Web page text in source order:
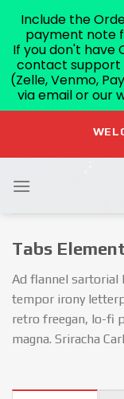
content
Tabs Element
Ad flannel sartorial
tempor irony
retro freegan, lo-fi
magna. Sriracha
Include the
payment note
If you don't have
contact support
(Zelle, Venmo,
via email or our